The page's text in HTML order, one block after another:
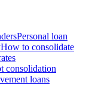
Personal loan
How to consolidate
consolidation
loans